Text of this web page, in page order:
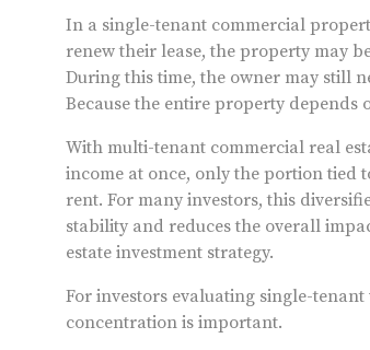
In a single-tenant commercial
renew their lease, the property may
During this time, the owner may still
Because the entire property depends
With multi-tenant commercial real
income at once, only the portion tied
rent. For many investors, this
stability and reduces the overall
estate investment strategy.
For investors evaluating single-
concentration is important.